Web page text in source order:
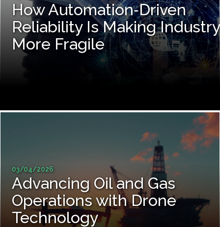
How Automation‑Driven
Reliability Is Making Industry
More Fragile
03/04/2026
Advancing Oil and Gas
Operations with Drone
Technology